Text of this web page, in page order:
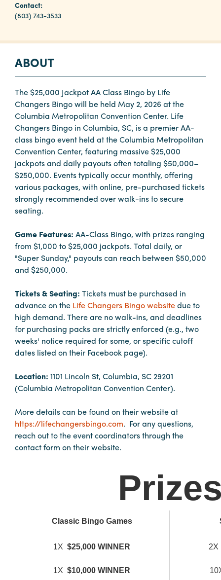
Audio
Food
and
Drink
Event
Spaces
Take
a
Tour
Payment
Portal
Booking
Inquiry
Contract
Terms
Exhibitors
Load-
In
and
Load-
Order
Sustainability
Attendees
Directions
Contact:
(803) 743-3533
ABOUT
The $25,000 Jackpot AA Class Bingo by Life
Changers Bingo will be held May 2, 2026 at the
Columbia Metropolitan Convention Center. Life
Changers Bingo in Columbia, SC, is a premier AA-
class bingo event held at the Columbia Metropolitan
Convention Center, featuring massive $25,000
jackpots and daily payouts often totaling $50,000–
$250,000. Events typically occur monthly, offering
various packages, with online, pre-purchased tickets
strongly recommended over walk-ins to secure
seating.
Game Features: AA-Class Bingo, with prizes ranging
from $1,000 to $25,000 jackpots. Total daily, or
"Super Sunday," payouts can reach between $50,000
and $250,000.
Tickets & Seating: Tickets must be purchased in
advance on the Life Changers Bingo websitedue to
high demand. There are no walk-ins, and deadlines
for purchasing packs are strictly enforced (e.g., two
weeks' notice required for some, or specific cutoff
dates listed on their Facebook page).
Location: 1101 Lincoln St, Columbia, SC 29201
(Columbia Metropolitan Convention Center).
More details can be found on their website at
https://lifechangersbingo.com. For any questions,
reach out to the event coordinators through the
contact form on their website.
Classic Bingo Games
1X$25,000 WINNER
1X$10,000 WINNER